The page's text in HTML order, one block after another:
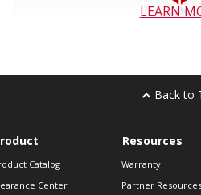
LEARN
Back to
Catalog
Center
Resources
Warranty
Partner Resources